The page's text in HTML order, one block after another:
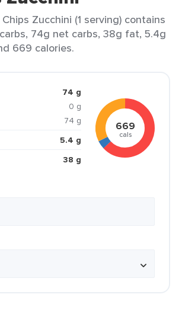
Zucchini (1 serving) contains
74g net carbs, 38g fat, 5.4g
669 calories.
74 g
0 g
74 g
5.4 g
38 g
669
cals